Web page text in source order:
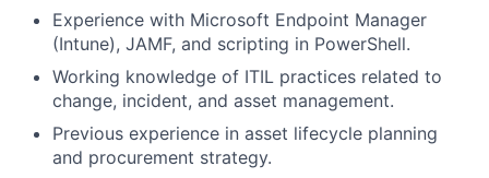
Experience with Microsoft Endpoint Manager
(Intune), JAMF, and scripting in PowerShell.
Working knowledge of ITIL practices related to
change, incident, and asset management.
Previous experience in asset lifecycle planning
and procurement strategy.